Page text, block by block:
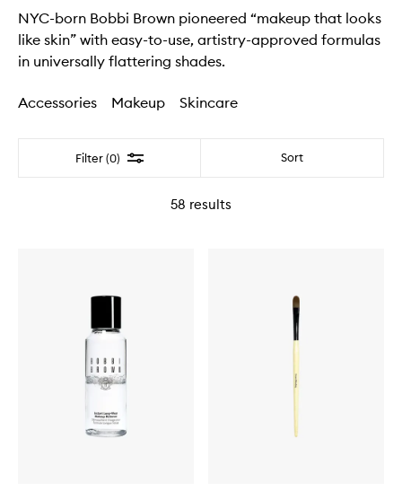
NYC-born Bobbi Brown pioneered “makeup that looks
like skin” with easy-to-use, artistry-approved formulas
in universally flattering shades.
Accessories Makeup Skincare
Filter (0) Filter Sort
58 results